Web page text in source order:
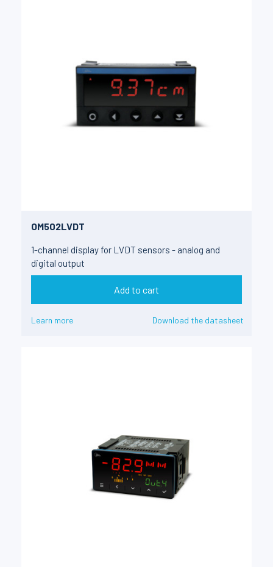
OM502LVDT
1-channel display for LVDT sensors - analog and
digital output
Add to cart
Learn more Download the datasheet